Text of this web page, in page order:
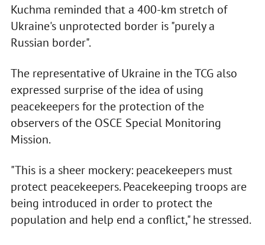
Kuchma reminded that a 400-km stretch of
Ukraine's unprotected border is "purely a
Russian border".
The representative of Ukraine in the TCG also
expressed surprise of the idea of using
peacekeepers for the protection of the
observers of the OSCE Special Monitoring
Mission.
"This is a sheer mockery: peacekeepers must
protect peacekeepers. Peacekeeping troops are
being introduced in order to protect the
population and help end a conflict," he stressed.